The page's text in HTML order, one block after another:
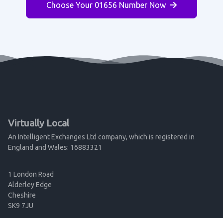
Choose Your 01656 Number Now
Virtually Local
An Intelligent Exchanges Ltd company, which is registered in
England and Wales: 16883321
1 London Road
Alderley Edge
Cheshire
SK9 7JU